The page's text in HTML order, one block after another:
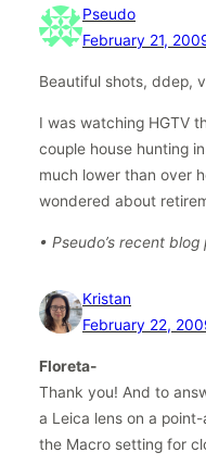
Pseudo
February 21,
Beautiful shots, ddep,
I was watching HGTV
couple house hunting
much lower than over
wondered about
• Pseudo’s recent blog
Kristan
February 22,
Floreta-
Thank you! And to
a Leica lens on a
the Macro setting for